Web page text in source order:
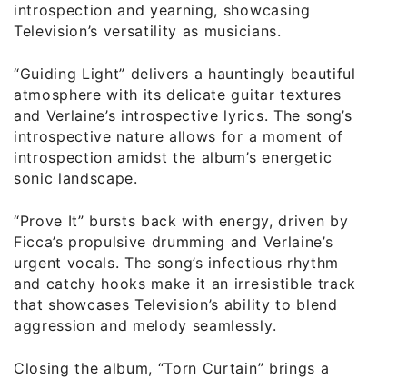
introspection and yearning, showcasing
Television’s versatility as musicians.
“Guiding Light” delivers a hauntingly beautiful
atmosphere with its delicate guitar textures
and Verlaine’s introspective lyrics. The song’s
introspective nature allows for a moment of
introspection amidst the album’s energetic
sonic landscape.
“Prove It” bursts back with energy, driven by
Ficca’s propulsive drumming and Verlaine’s
urgent vocals. The song’s infectious rhythm
and catchy hooks make it an irresistible track
that showcases Television’s ability to blend
aggression and melody seamlessly.
Closing the album, “Torn Curtain” brings a